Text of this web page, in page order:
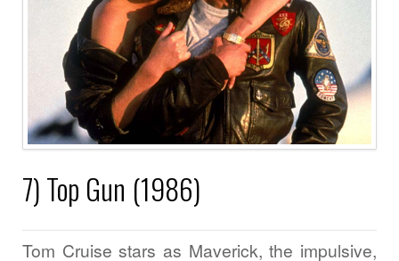
7) Top Gun (1986)
Tom Cruise stars as Maverick, the impulsive,